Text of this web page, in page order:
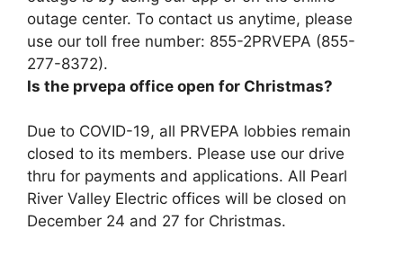
outage center. To contact us anytime, please
use our toll free number: 855-2PRVEPA (855-
277-8372).
Is the prvepa office open for Christmas?
Due to COVID-19, all PRVEPA lobbies remain
closed to its members. Please use our drive
thru for payments and applications. All Pearl
River Valley Electric offices will be closed on
December 24 and 27 for Christmas.